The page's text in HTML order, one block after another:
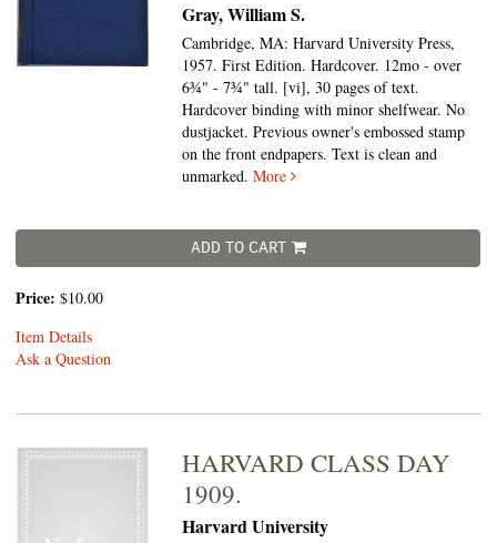
Gray, William S.
Cambridge, MA: Harvard University Press,
1957. First Edition. Hardcover. 12mo - over
6¾" - 7¾" tall. [vi], 30 pages of text.
Hardcover binding with minor shelfwear. No
dustjacket. Previous owner's embossed stamp
on the front endpapers. Text is clean and
unmarked. More
ADD TO CART
Price: $10.00
Item Details
Ask a Question
HARVARD CLASS DAY
1909.
Harvard University